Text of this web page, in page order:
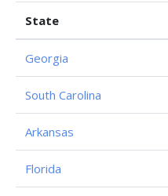
State
Georgia
South Carolina
Arkansas
Florida